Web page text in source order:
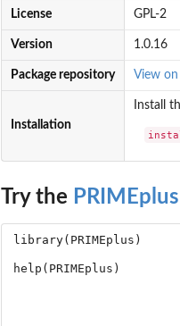
License GPL-2
Version 1.0.16
Package repository View on
Installation
Install
Try the PRIMEplus